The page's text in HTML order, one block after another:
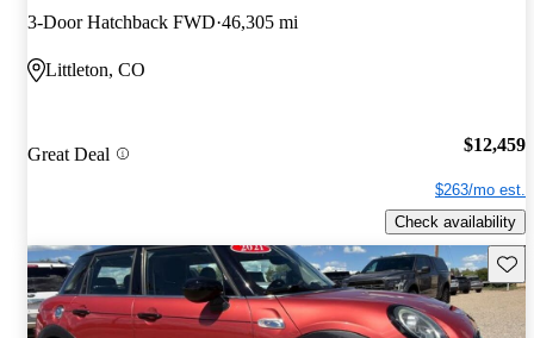
3-Door Hatchback FWD 46,305 mi
Littleton, CO
Great Deal $12,459
$263/mo est.
Check availability